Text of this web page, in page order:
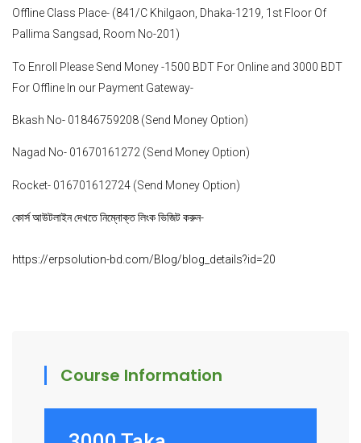
Offline Class Place- (841/C Khilgaon, Dhaka-1219, 1st Floor Of
Pallima Sangsad, Room No-201)
To Enroll Please Send Money -1500 BDT For Online and 3000 BDT
For Offline In our Payment Gateway-
Bkash No- 01846759208 (Send Money Option)
Nagad No- 01670161272 (Send Money Option)
Rocket- 016701612724 (Send Money Option)
কোর্স আউটলাইন দেখতে নিম্নোক্ত লিংক ভিজিট করুন-
https://erpsolution-bd.com/Blog/blog_details?id=20
Course Information